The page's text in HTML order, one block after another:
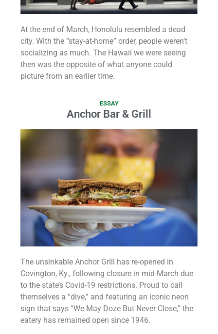
At the end of March, Honolulu resembled a dead
city. With the “stay-at-home” order, people weren’t
socializing as much. The Hawaii we were seeing
then was the opposite of what anyone could
picture from an earlier time.
ESSAY
Anchor Bar & Grill
The unsinkable Anchor Grill has re-opened in
Covington, Ky., following closure in mid-March due
to the state’s Covid-19 restrictions. Proud to call
themselves a “dive,” and featuring an iconic neon
sign that says “We May Doze But Never Close,” the
eatery has remained open since 1946.